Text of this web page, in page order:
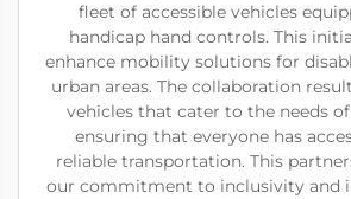
fleet of accessible vehicles
handicap hand controls. This
enhance mobility solutions for
urban areas. The collaboration
vehicles that cater to the needs
ensuring that everyone has
reliable transportation. This
our commitment to inclusivity and